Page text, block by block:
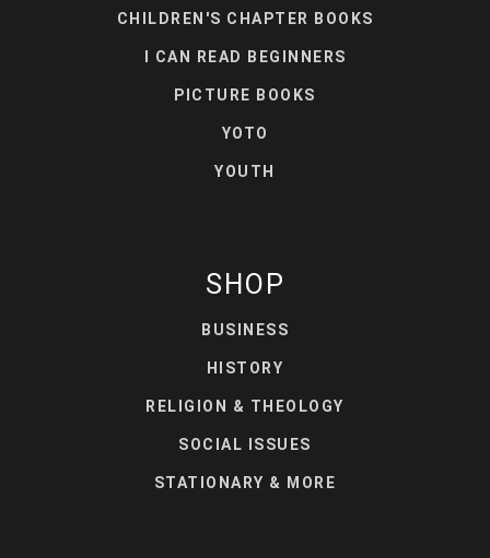
CHILDREN'S CHAPTER BOOKS
I CAN READ BEGINNERS
PICTURE BOOKS
YOTO
YOUTH
SHOP
BUSINESS
HISTORY
RELIGION & THEOLOGY
SOCIAL ISSUES
STATIONARY & MORE